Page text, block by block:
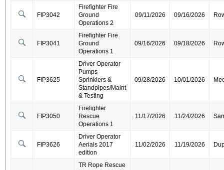
FIP3042
Firefighter Fire
Ground
Operations 2
09/11/2026 09/16/2026
FIP3041
Firefighter Fire
Ground
Operations 1
09/16/2026 09/18/2026
FIP3625
Driver Operator
Pumps
Sprinklers &
Standpipes/Maint
& Testing
09/28/2026 10/01/2026
FIP3050
Firefighter
Rescue
Operations 1
11/17/2026 11/24/2026
FIP3626
Driver Operator
Aerials 2017
edition
11/02/2026 11/19/2026
TR Rope Rescue